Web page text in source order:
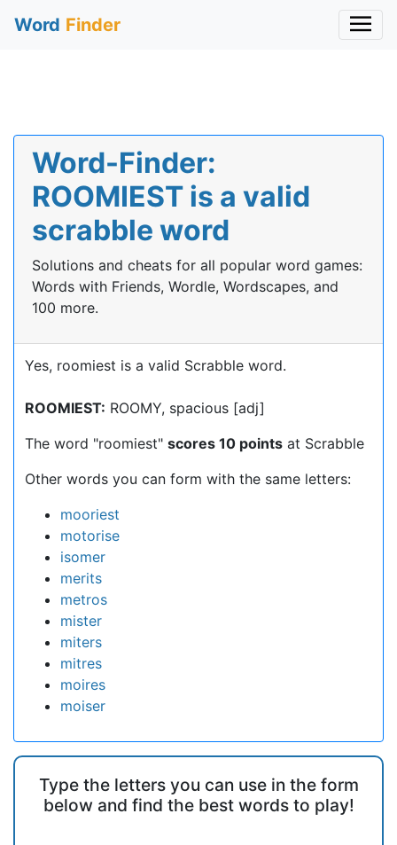
Word Finder
Word-Finder:
ROOMIEST is a valid
scrabble word
Solutions and cheats for all popular word games:
Words with Friends, Wordle, Wordscapes, and
100 more.
Yes, roomiest is a valid Scrabble word.
ROOMIEST: ROOMY, spacious [adj]
The word "roomiest" scores 10 points at Scrabble
Other words you can form with the same letters:
mooriest
motorise
isomer
merits
metros
mister
miters
mitres
moires
moiser
Type the letters you can use in the form
below and find the best words to play!